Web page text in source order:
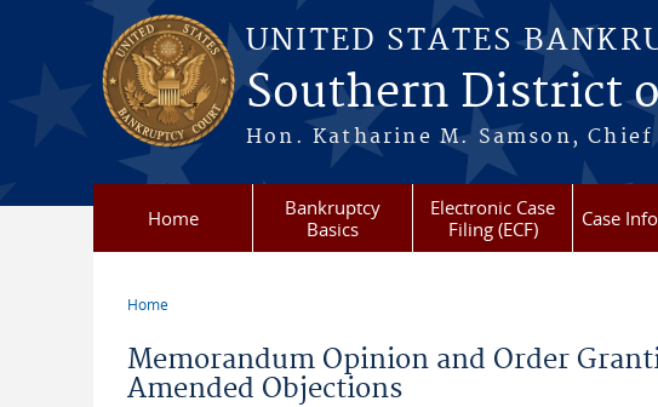
Skip to main content
UNITED STATES
Southern District
Hon. Katharine M. Samson, Chief
Home
Bankruptcy
Basics
Electronic Case
Filing (ECF)
Case
Home
Memorandum Opinion and Order
Amended Objections